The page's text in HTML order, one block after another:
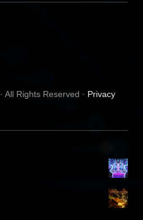
· All Rights Reserved · Privacy